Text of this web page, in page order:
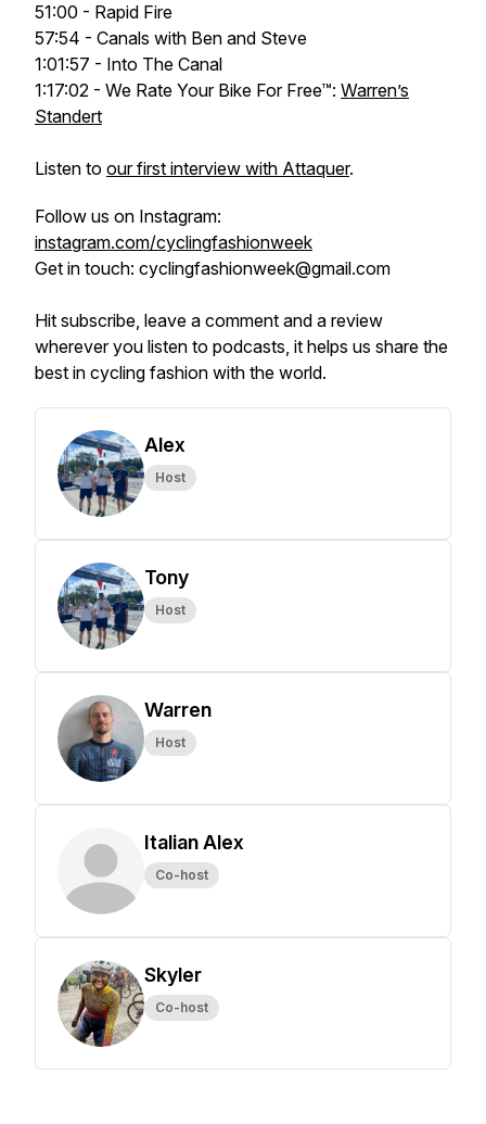
51:00 - Rapid Fire
57:54 - Canals with Ben and Steve
1:01:57 - Into The Canal
1:17:02 - We Rate Your Bike For Free™: Warren’s
Standert
Listen to our first interview with Attaquer.
Follow us on Instagram:
instagram.com/cyclingfashionweek
Get in touch: cyclingfashionweek@gmail.com
Hit subscribe, leave a comment and a review
wherever you listen to podcasts, it helps us share the
best in cycling fashion with the world.
Alex
Host
Tony
Host
Warren
Host
Italian Alex
Co-host
Skyler
Co-host